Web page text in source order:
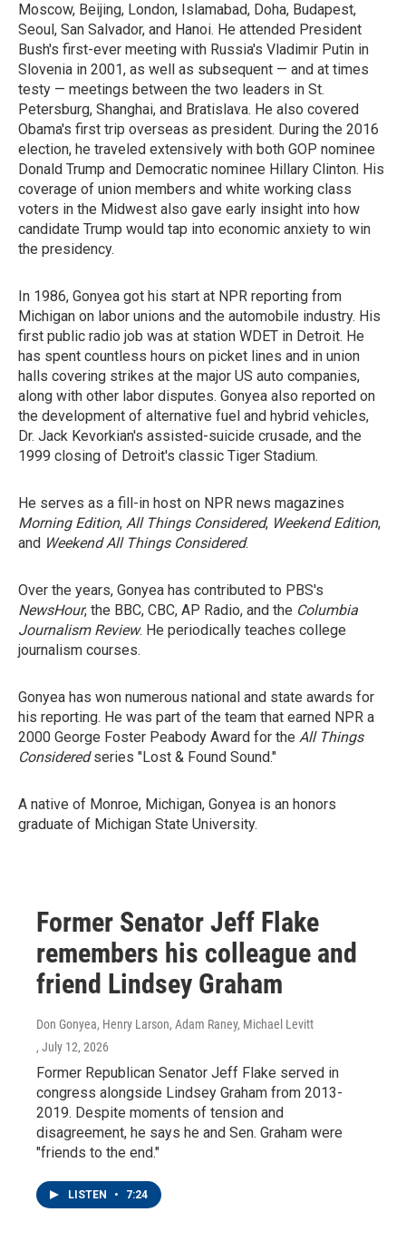
Moscow, Beijing, London, Islamabad, Doha, Budapest,
Seoul, San Salvador, and Hanoi. He attended President
Bush's first-ever meeting with Russia's Vladimir Putin in
Slovenia in 2001, as well as subsequent — and at times
testy — meetings between the two leaders in St.
Petersburg, Shanghai, and Bratislava. He also covered
Obama's first trip overseas as president. During the 2016
election, he traveled extensively with both GOP nominee
Donald Trump and Democratic nominee Hillary Clinton. His
coverage of union members and white working class
voters in the Midwest also gave early insight into how
candidate Trump would tap into economic anxiety to win
the presidency.
In 1986, Gonyea got his start at NPR reporting from
Michigan on labor unions and the automobile industry. His
first public radio job was at station WDET in Detroit. He
has spent countless hours on picket lines and in union
halls covering strikes at the major US auto companies,
along with other labor disputes. Gonyea also reported on
the development of alternative fuel and hybrid vehicles,
Dr. Jack Kevorkian's assisted-suicide crusade, and the
1999 closing of Detroit's classic Tiger Stadium.
He serves as a fill-in host on NPR news magazines
Morning Edition, All Things Considered, Weekend Edition,
and Weekend All Things Considered.
Over the years, Gonyea has contributed to PBS's
NewsHour, the BBC, CBC, AP Radio, and the Columbia
Journalism Review. He periodically teaches college
journalism courses.
Gonyea has won numerous national and state awards for
his reporting. He was part of the team that earned NPR a
2000 George Foster Peabody Award for the All Things
Consideredseries "Lost & Found Sound."
A native of Monroe, Michigan, Gonyea is an honors
graduate of Michigan State University.
Former Senator Jeff Flake
remembers his colleague and
friend Lindsey Graham
Don Gonyea, Henry Larson, Adam Raney, Michael Levitt
, July 12, 2026
Former Republican Senator Jeff Flake served in
congress alongside Lindsey Graham from 2013-
2019. Despite moments of tension and
disagreement, he says he and Sen. Graham were
"friends to the end."
LISTEN • 7:24